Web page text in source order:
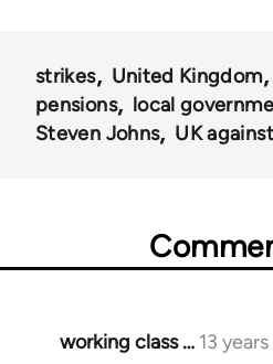
strikes United Kingdom
pensions
local
Steven Johns
UK
working class … 13
In